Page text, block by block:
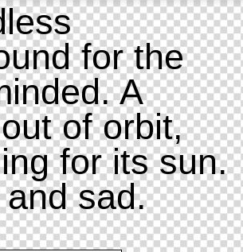
for the
A
of orbit,
for its sun.
sad.